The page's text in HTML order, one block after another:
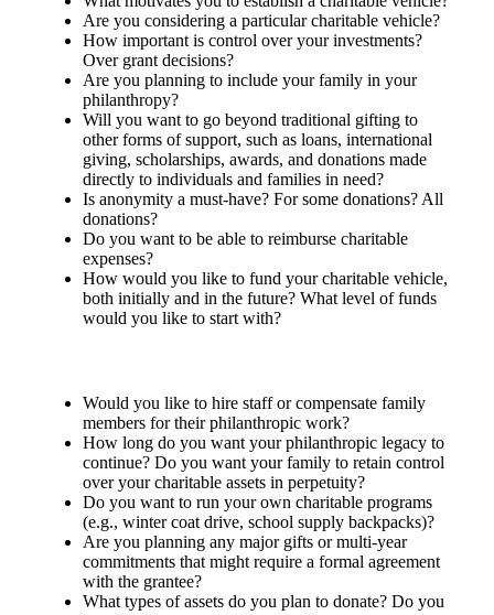
Are you considering a particular charitable vehicle?
How important is control over your investments?
Over grant decisions?
Are you planning to include your family in your
philanthropy?
Will you want to go beyond traditional gifting to
other forms of support, such as loans, international
giving, scholarships, awards, and donations made
directly to individuals and families in need?
Is anonymity a must-have? For some donations? All
donations?
Do you want to be able to reimburse charitable
expenses?
How would you like to fund your charitable vehicle,
both initially and in the future? What level of funds
would you like to start with?
Would you like to hire staff or compensate family
members for their philanthropic work?
How long do you want your philanthropic legacy to
continue? Do you want your family to retain control
over your charitable assets in perpetuity?
Do you want to run your own charitable programs
(e.g., winter coat drive, school supply backpacks)?
Are you planning any major gifts or multi-year
commitments that might require a formal agreement
with the grantee?
What types of assets do you plan to donate? Do you